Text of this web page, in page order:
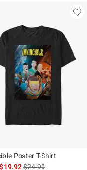
Poster T-Shirt
$19.92is sales price, the
$24.90